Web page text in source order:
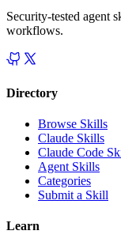
Security-tested agent
workflows.
Directory
Browse Skills
Claude Skills
Claude Code
Agent Skills
Categories
Submit a Skill
Learn